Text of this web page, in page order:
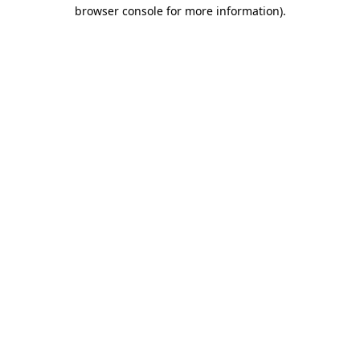
browser console for more information).